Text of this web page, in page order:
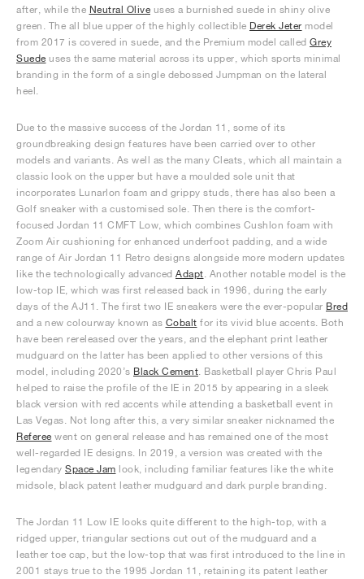
after, while the Neutral Olive uses a burnished suede in shiny olive
green. The all blue upper of the highly collectible Derek Jeter model
from 2017 is covered in suede, and the Premium model called Grey
Suede uses the same material across its upper, which sports minimal
branding in the form of a single debossed Jumpman on the lateral
heel.
Due to the massive success of the Jordan 11, some of its
groundbreaking design features have been carried over to other
models and variants. As well as the many Cleats, which all maintain a
classic look on the upper but have a moulded sole unit that
incorporates Lunarlon foam and grippy studs, there has also been a
Golf sneaker with a customised sole. Then there is the comfort-
focused Jordan 11 CMFT Low, which combines Cushlon foam with
Zoom Air cushioning for enhanced underfoot padding, and a wide
range of Air Jordan 11 Retro designs alongside more modern updates
like the technologically advanced Adapt . Another notable model is the
low-top IE, which was first released back in 1996, during the early
days of the AJ11. The first two IE sneakers were the ever-popular Bred
and a new colourway known as Cobalt for its vivid blue accents. Both
have been rereleased over the years, and the elephant print leather
mudguard on the latter has been applied to other versions of this
model, including 2020’s Black Cement . Basketball player Chris Paul
helped to raise the profile of the IE in 2015 by appearing in a sleek
black version with red accents while attending a basketball event in
Las Vegas. Not long after this, a very similar sneaker nicknamed the
Referee went on general release and has remained one of the most
well-regarded IE designs. In 2019, a version was created with the
legendary Space Jam look, including familiar features like the white
midsole, black patent leather mudguard and dark purple branding.
The Jordan 11 Low IE looks quite different to the high-top, with a
ridged upper, triangular sections cut out of the mudguard and a
leather toe cap, but the low-top that was first introduced to the line in
2001 stays true to the 1995 Jordan 11, retaining its patent leather